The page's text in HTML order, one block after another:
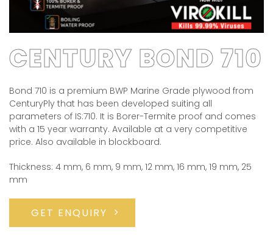
CENTURY BOND 710
Bond 710 is a premium BWP Marine Grade plywood from
CenturyPly that has been developed suiting all
parameters of IS:710. It is Borer-Termite proof and comes
with a 15 year warranty. Available at a very competitive
price. Also available in blockboard.
Thickness: 4 mm, 6 mm, 9 mm, 12 mm, 16 mm, 19 mm, 25
mm
GET ENQUIRY